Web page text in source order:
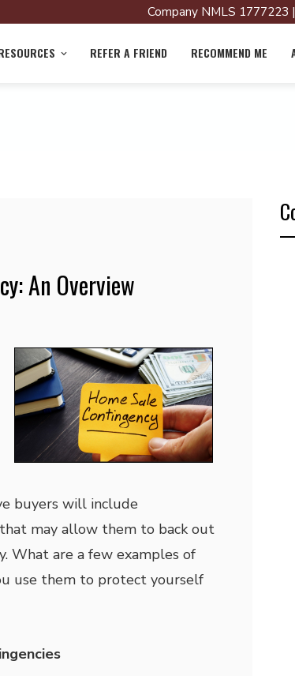
Company NMLS
REFER A FRIEND RECOMMEND ME
An Overview
buyers will include
may allow them to back out
What are a few examples of
use them to protect yourself